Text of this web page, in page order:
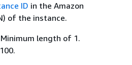
ID in the Amazon
of the instance.
length of 1.